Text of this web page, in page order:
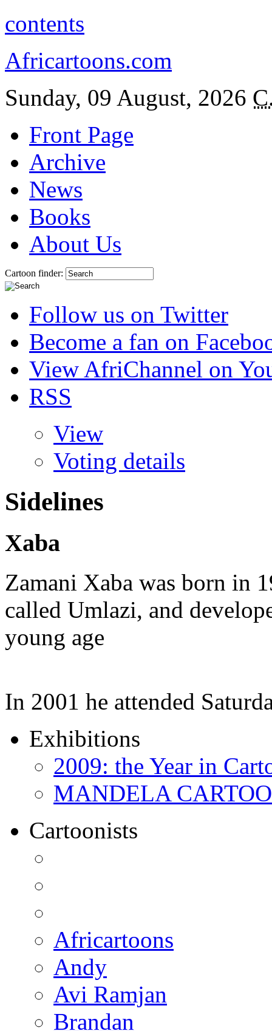
contents
Africartoons.com
Sunday, 09 August, 2026
Front Page
Archive
News
Books
About Us
Cartoon finder:
Follow us on Twitter
Become a fan on
View AfriChannel on
RSS
View
Voting details
Sidelines
Xaba
Zamani Xaba was born in
called Umlazi, and
young age
In 2001 he attended
Exhibitions
2009: the Year in
MANDELA
Cartoonists
Africartoons
Andy
Avi Ramjan
Brandan